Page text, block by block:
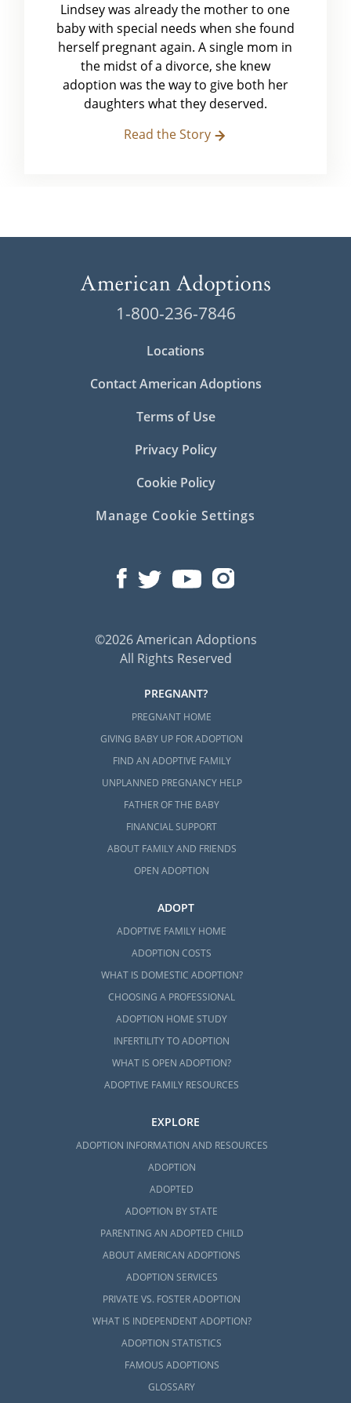
Lindsey was already the mother to one
baby with special needs when she found
herself pregnant again. A single mom in
the midst of a divorce, she knew
adoption was the way to give both her
daughters what they deserved.
Read the Story
1-800-236-7846
Locations
Contact American Adoptions
Terms of Use
Privacy Policy
Cookie Policy
Manage Cookie Settings
©2026 American Adoptions
All Rights Reserved
PREGNANT?
PREGNANT HOME
GIVING BABY UP FOR ADOPTION
FIND AN ADOPTIVE FAMILY
UNPLANNED PREGNANCY HELP
FATHER OF THE BABY
FINANCIAL SUPPORT
ABOUT FAMILY AND FRIENDS
OPEN ADOPTION
ADOPT
ADOPTIVE FAMILY HOME
ADOPTION COSTS
WHAT IS DOMESTIC ADOPTION?
CHOOSING A PROFESSIONAL
ADOPTION HOME STUDY
INFERTILITY TO ADOPTION
WHAT IS OPEN ADOPTION?
ADOPTIVE FAMILY RESOURCES
EXPLORE
ADOPTION INFORMATION AND RESOURCES
ADOPTION
ADOPTED
ADOPTION BY STATE
PARENTING AN ADOPTED CHILD
ABOUT AMERICAN ADOPTIONS
ADOPTION SERVICES
PRIVATE VS. FOSTER ADOPTION
WHAT IS INDEPENDENT ADOPTION?
ADOPTION STATISTICS
FAMOUS ADOPTIONS
GLOSSARY